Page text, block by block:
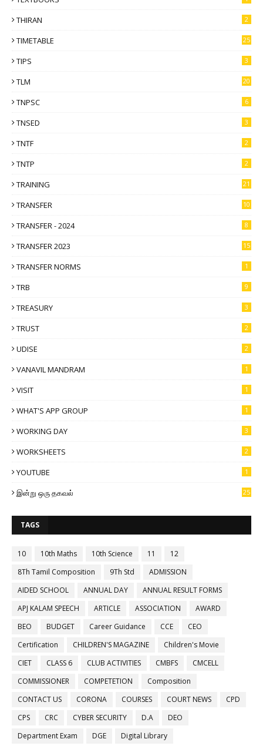
THIRAN 2
TIMETABLE 25
TIPS 3
TLM 20
TNPSC 6
TNSED 3
TNTF 2
TNTP 2
TRAINING 21
TRANSFER 10
TRANSFER - 2024 8
TRANSFER 2023 15
TRANSFER NORMS 1
TRB 9
TREASURY 3
TRUST 2
UDISE 2
VANAVIL MANDRAM 1
VISIT 1
WHAT'S APP GROUP 1
WORKING DAY 3
WORKSHEETS 2
YOUTUBE 1
இன்று ஒரு தகவல் 25
TAGS
10 10th Maths 10th Science 11
12
8Th Tamil Composition
9Th Std
ADMISSION
AIDED SCHOOL
ANNUAL DAY
ANNUAL RESULT FORMS
APJ KALAM SPEECH
ARTICLE ASSOCIATION
AWARD
BEO
BUDGET Career Guidance CCE
CEO
Certification
CHILDREN'S MAGAZINE
Children's Movie
CIET
CLASS 6 CLUB ACTIVITIES CMBFS
CMCELL
COMMISSIONER
COMPETETION
Composition
CONTACT US
CORONA COURSES COURT NEWS
CPD
CPS
CRC CYBER SECURITY D.A
DEO
Department Exam
DGE
Digital Library